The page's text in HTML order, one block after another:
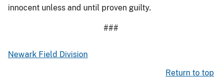
innocent unless and until proven guilty.
###
Newark Field Division
Return to top